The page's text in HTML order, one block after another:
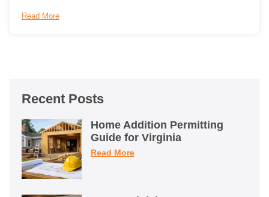
Read More
Recent Posts
Home Addition Permitting
Guide for Virginia
Read More